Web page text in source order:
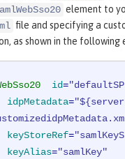
element to
file and specifying a
as shown in the following
id=
idpMetadata=
keyStoreRef=
keyAlias="samlKey"